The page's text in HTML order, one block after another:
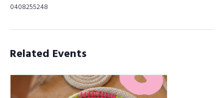
0408255248
Related Events